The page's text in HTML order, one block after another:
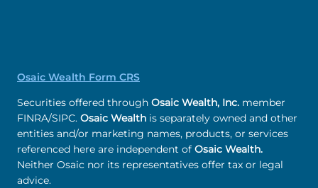
Osaic Wealth Form CRS
Securities offered through Osaic Wealth, Inc. member
FINRA/SIPC. Osaic Wealth is separately owned and other
entities and/or marketing names, products, or services
referenced here are independent of Osaic Wealth.
Neither Osaic nor its representatives offer tax or legal
advice.